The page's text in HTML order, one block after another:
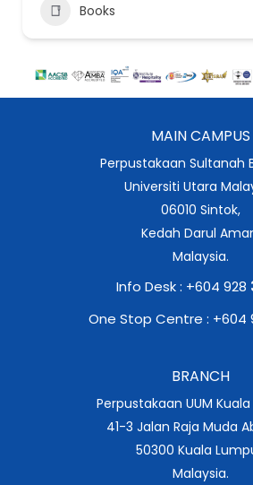
Books
MAIN CAMPUS
Perpustakaan Sultanah
Universiti Utara
06010 Sintok,
Kedah Darul
Malaysia.
Info Desk : +604 928
One Stop Centre : +604
BRANCH
Perpustakaan UUM
41-3 Jalan Raja Muda
50300 Kuala
Malaysia.